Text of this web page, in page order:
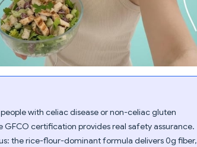
with celiac disease or non-celiac gluten
certification provides real safety assurance.
the rice-flour-dominant formula delivers 0g fiber,